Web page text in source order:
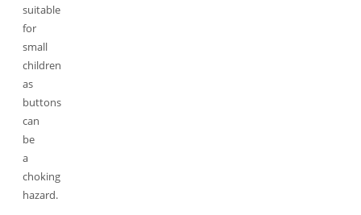
suitable
for
small
children
as
buttons
can
be
a
choking
hazard.